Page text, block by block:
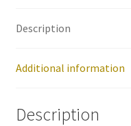
Description
Additional information
Description